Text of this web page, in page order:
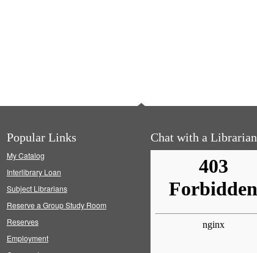
Popular Links
My Catalog
Interlibrary Loan
Subject Librarians
Reserve a Group Study Room
Reserves
Employment
Chat with a Librarian